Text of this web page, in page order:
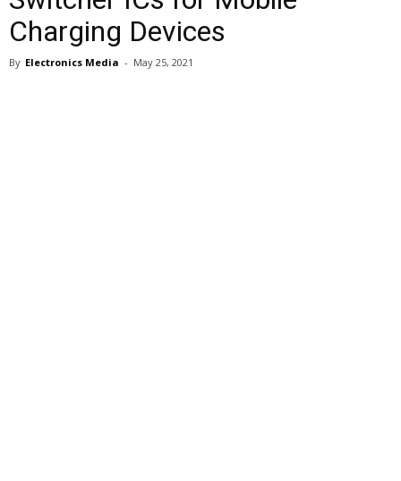
Charging Devices
By Electronics Media - May 25, 2021